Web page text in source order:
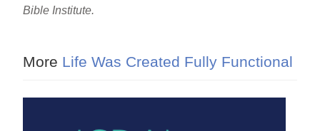
Bible Institute.
More Life Was Created Fully Functional